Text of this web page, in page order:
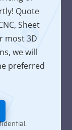
Quote
Sheet
most 3D
we will
preferred